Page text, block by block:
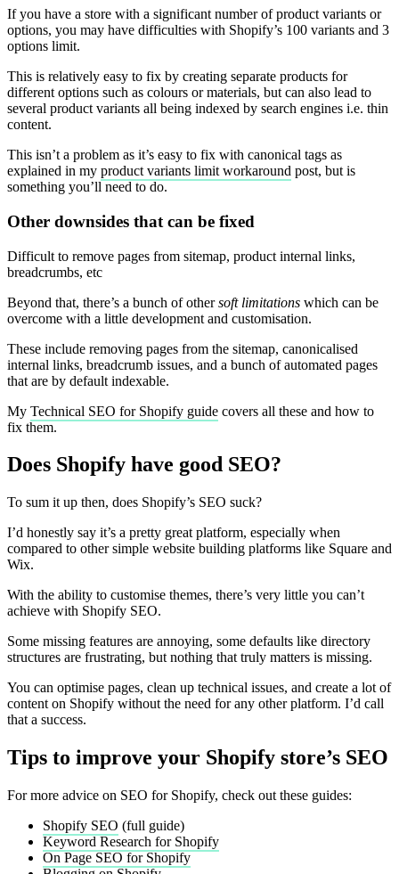
If you have a store with a significant number of product variants or
options, you may have difficulties with Shopify’s 100 variants and 3
options limit.
This is relatively easy to fix by creating separate products for
different options such as colours or materials, but can also lead to
several product variants all being indexed by search engines i.e. thin
content.
This isn’t a problem as it’s easy to fix with canonical tags as
explained in my product variants limit workaround post, but is
something you’ll need to do.
Other downsides that can be fixed
Difficult to remove pages from sitemap, product internal links,
breadcrumbs, etc
Beyond that, there’s a bunch of othersoft limitations which can be
overcome with a little development and customisation.
These include removing pages from the sitemap, canonicalised
internal links, breadcrumb issues, and a bunch of automated pages
that are by default indexable.
My Technical SEO for Shopify guide covers all these and how to
fix them.
Does Shopify have good SEO?
To sum it up then, does Shopify’s SEO suck?
I’d honestly say it’s a pretty great platform, especially when
compared to other simple website building platforms like Square and
Wix.
With the ability to customise themes, there’s very little you can’t
achieve with Shopify SEO.
Some missing features are annoying, some defaults like directory
structures are frustrating, but nothing that truly matters is missing.
You can optimise pages, clean up technical issues, and create a lot of
content on Shopify without the need for any other platform. I’d call
that a success.
Tips to improve your Shopify store’s SEO
For more advice on SEO for Shopify, check out these guides:
Shopify SEO (full guide)
Keyword Research for Shopify
On Page SEO for Shopify